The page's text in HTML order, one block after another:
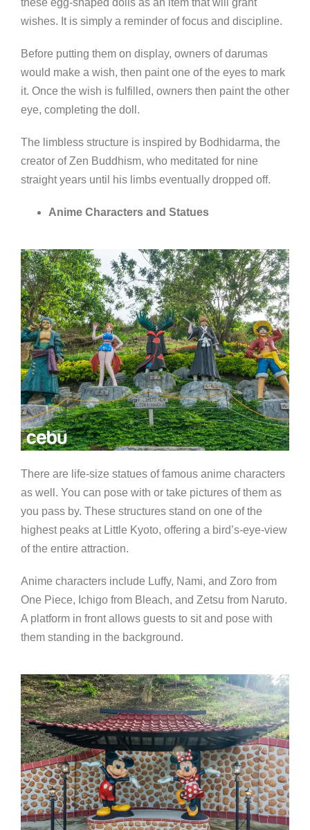
these egg-shaped dolls as an item that will grant
wishes. It is simply a reminder of focus and discipline.
Before putting them on display, owners of darumas
would make a wish, then paint one of the eyes to mark
it. Once the wish is fulfilled, owners then paint the other
eye, completing the doll.
The limbless structure is inspired by Bodhidarma, the
creator of Zen Buddhism, who meditated for nine
straight years until his limbs eventually dropped off.
Anime Characters and Statues
There are life-size statues of famous anime characters
as well. You can pose with or take pictures of them as
you pass by. These structures stand on one of the
highest peaks at Little Kyoto, offering a bird’s-eye-view
of the entire attraction.
Anime characters include Luffy, Nami, and Zoro from
One Piece, Ichigo from Bleach, and Zetsu from Naruto.
A platform in front allows guests to sit and pose with
them standing in the background.